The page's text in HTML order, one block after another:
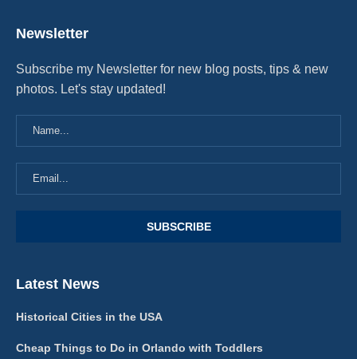
Newsletter
Subscribe my Newsletter for new blog posts, tips & new
photos. Let's stay updated!
Latest News
Historical Cities in the USA
Cheap Things to Do in Orlando with Toddlers